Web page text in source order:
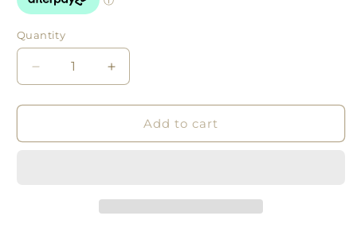
Quantity
Quantity
Decrease
quantity
for
DINING
Increase
quantity
for
RETREAT
DINING
Add to cart